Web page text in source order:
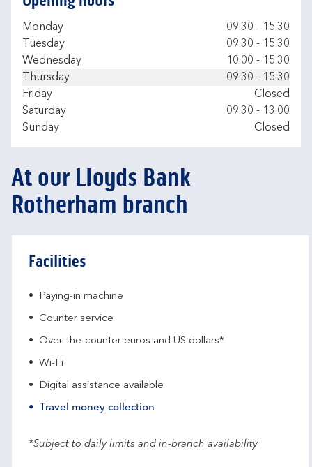
Day of the Week
Monday 09.30 - 15.30
Tuesday
09.30 - 15.30
Wednesday
10.00 - 15.30
Thursday
09.30 - 15.30
Friday
Closed
Saturday
09.30 - 13.00
Sunday
Closed
At our Lloyds Bank
Rotherham branch
Facilities
Paying-in machine
Counter service
Over-the-counter euros and US dollars*
Wi-Fi
Digital assistance available
Travel money collection
*Subject to daily limits and in-branch availability